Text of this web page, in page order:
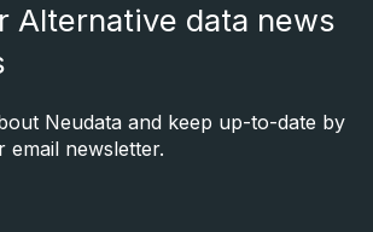
Alternative data news
Neudata and keep up-to-date by
email newsletter.